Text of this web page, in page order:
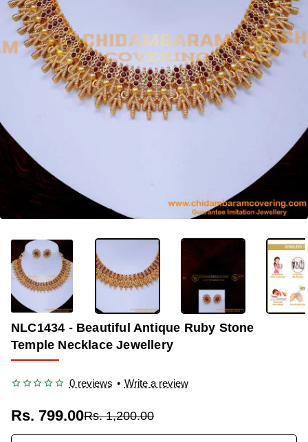
-33%
NLC1434 - Beautiful Antique Ruby Stone
Temple Necklace Jewellery
0 reviews • Write a review
Rs. 799.00Rs. 1,200.00